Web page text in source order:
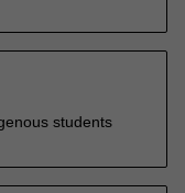
students